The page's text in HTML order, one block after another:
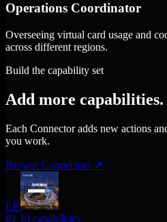
Operations Coordinator
Overseeing virtual card usage and
across different regions.
Build the capability set
Add more capabilities.
Each Connector adds new actions
you work.
Browse Connectors ↗
LP
01 10 capabilities